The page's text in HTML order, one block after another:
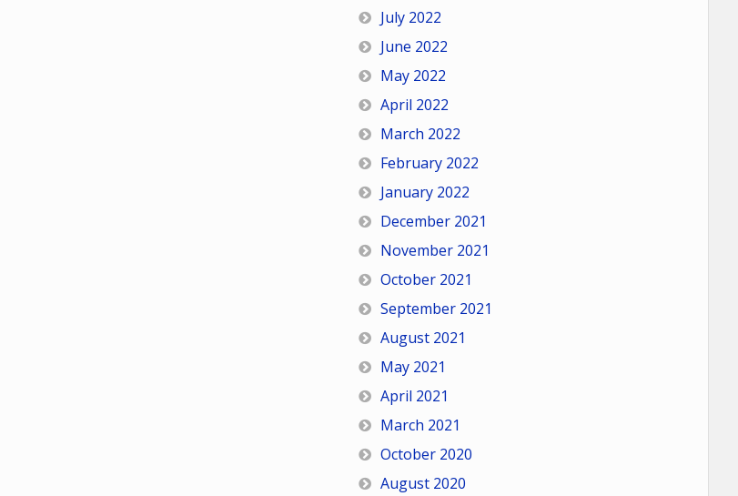
July 2022
June 2022
May 2022
April 2022
March 2022
February 2022
January 2022
December 2021
November 2021
October 2021
September 2021
August 2021
May 2021
April 2021
March 2021
October 2020
August 2020